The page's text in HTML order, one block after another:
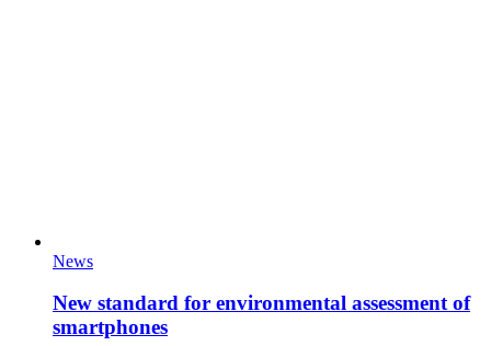
News
New standard for environmental assessment of
smartphones